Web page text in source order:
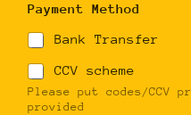
Payment Method
Bank Transfer
CCV scheme
Please put codes/CCV
provided